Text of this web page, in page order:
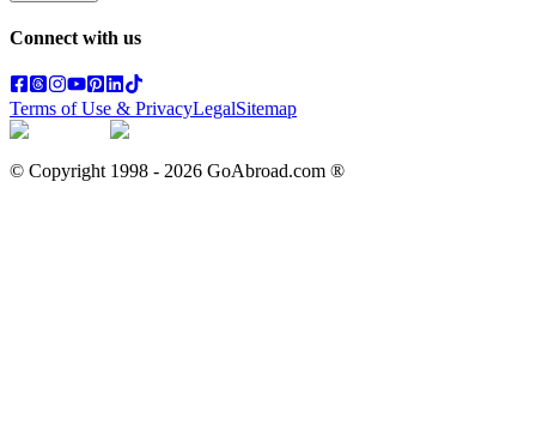
Connect with us
Terms of Use & PrivacyLegalSitemap
© Copyright 1998 - 2026 GoAbroad.com ®